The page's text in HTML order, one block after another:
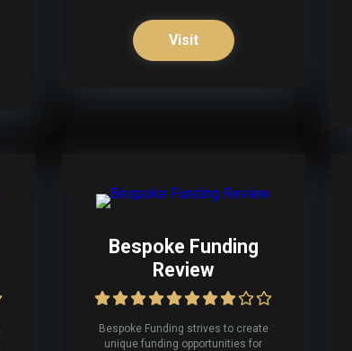
Visit
Bespoke Funding
Review
Bespoke Funding strives to create
unique funding opportunities for